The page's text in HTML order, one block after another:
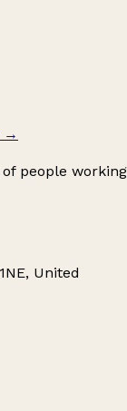
→
people working
United